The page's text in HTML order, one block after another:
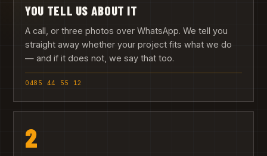
YOU TELL US ABOUT IT
A call, or three photos over WhatsApp. We tell you
straight away whether your project fits what we do
— and if it does not, we say that too.
0485 44 55 12
2